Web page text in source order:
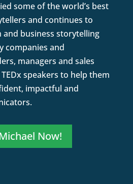
some of the world’s best
and continues to
business storytelling
companies and
managers and sales
speakers to help them
impactful and
Now!